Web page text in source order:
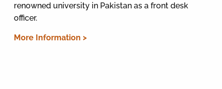
renowned university in Pakistan as a front desk
officer.
More Information >